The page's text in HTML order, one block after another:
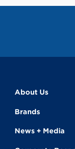
About Us
Brands
News + Media